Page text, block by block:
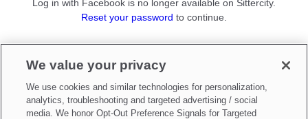
Log in with Facebook is no longer available on Sittercity.
Reset your password to continue.
Sign up as aParent
We value your privacy
We use cookies and similar technologies for personalization,
analytics, troubleshooting and targeted advertising / social
media. We honor Opt-Out Preference Signals for Targeted